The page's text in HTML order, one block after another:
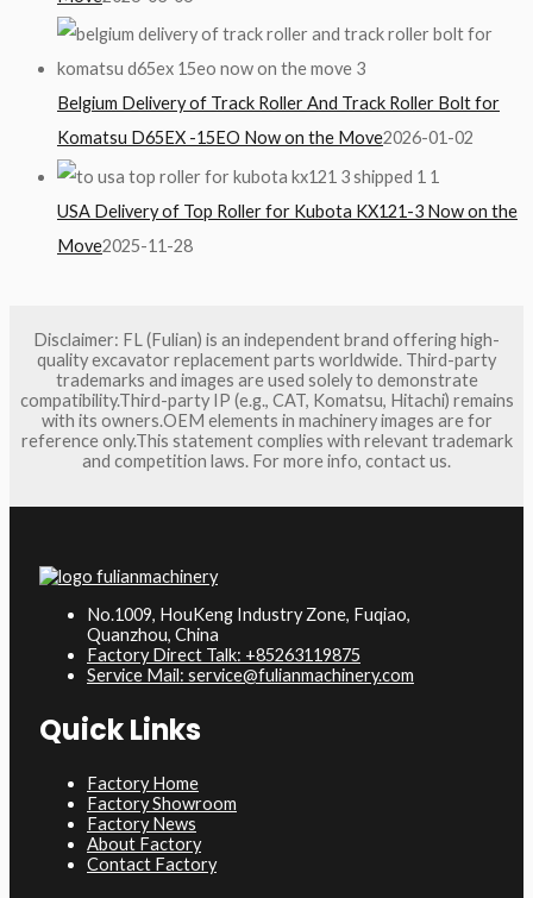
Belgium Delivery of Track Roller And Track Roller Bolt for
Komatsu D65EX -15EO Now on the Move2026-01-02
USA Delivery of Top Roller for Kubota KX121-3 Now on the
Move2025-11-28
Disclaimer: FL (Fulian) is an independent brand offering high-
quality excavator replacement parts worldwide. Third-party
trademarks and images are used solely to demonstrate
compatibility.Third-party IP (e.g., CAT, Komatsu, Hitachi) remains
with its owners.OEM elements in machinery images are for
reference only.This statement complies with relevant trademark
and competition laws. For more info, contact us.
No.1009, HouKeng Industry Zone, Fuqiao,
Quanzhou, China
Factory Direct Talk: +85263119875
Service Mail: service@fulianmachinery.com
Quick Links
Factory Home
Factory Showroom
Factory News
About Factory
Contact Factory